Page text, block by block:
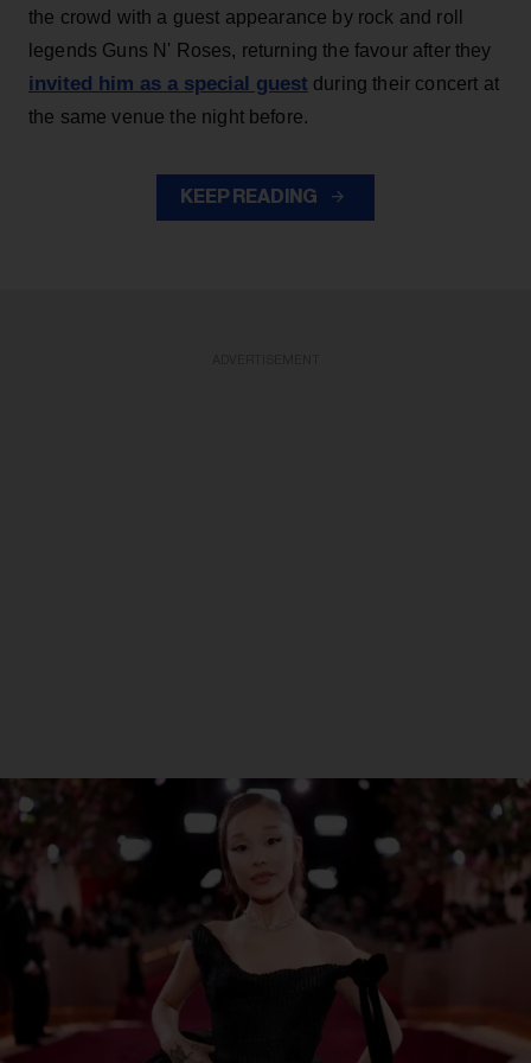
the crowd with a guest appearance by rock and roll
legends Guns N' Roses, returning the favour after they
invited him as a special guest during their concert at
the same venue the night before.
KEEP READING